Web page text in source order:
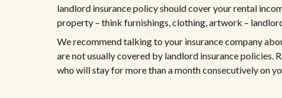
landlord insurance policy should cover your rental
property – think furnishings, clothing, artwork –
We recommend talking to your insurance company
are not usually covered by landlord insurance policies.
who will stay for more than a month consecutively on